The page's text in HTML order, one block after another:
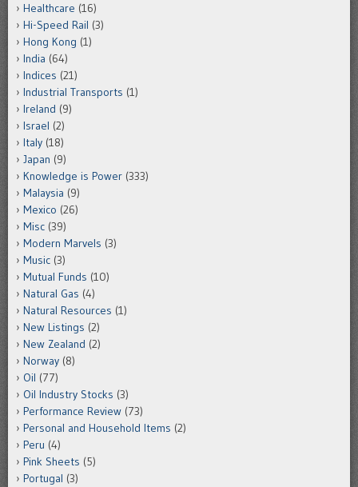
Healthcare (16)
Hi-Speed Rail (3)
Hong Kong (1)
India (64)
Indices (21)
Industrial Transports (1)
Ireland (9)
Israel (2)
Italy (18)
Japan (9)
Knowledge is Power (333)
Malaysia (9)
Mexico (26)
Misc (39)
Modern Marvels (3)
Music (3)
Mutual Funds (10)
Natural Gas (4)
Natural Resources (1)
New Listings (2)
New Zealand (2)
Norway (8)
Oil (77)
Oil Industry Stocks (3)
Performance Review (73)
Personal and Household Items (2)
Peru (4)
Pink Sheets (5)
Portugal (3)